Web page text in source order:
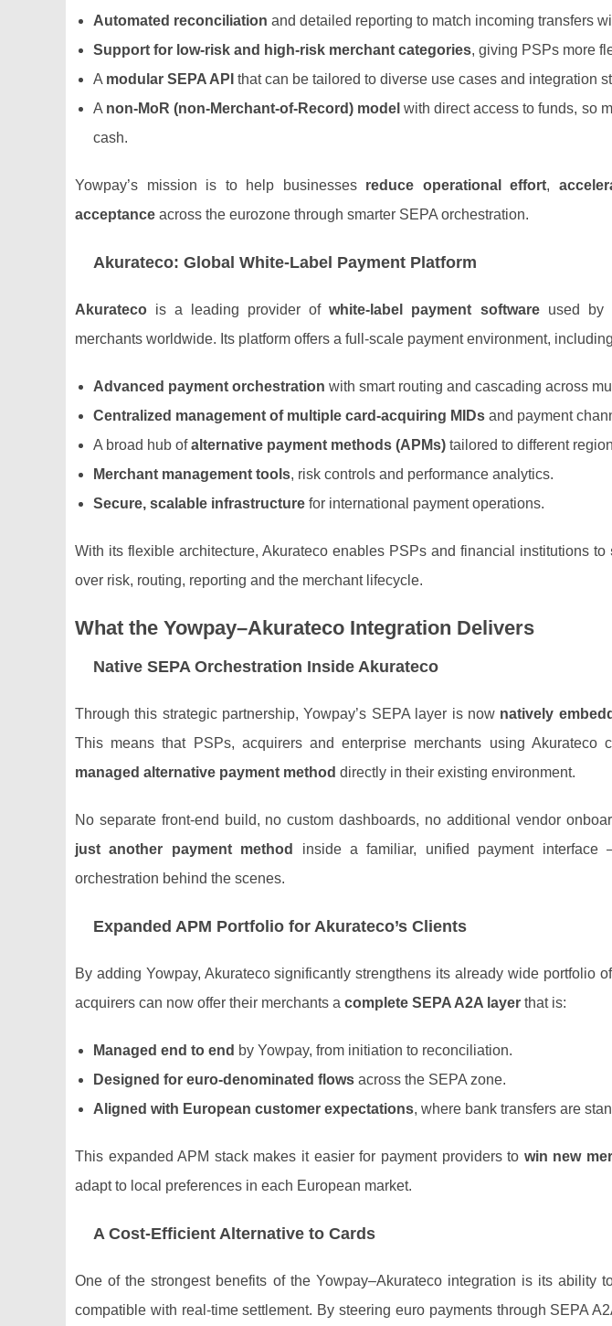
Automated reconciliation and detailed reporting to match incoming transfers
Support for low‑risk and high‑risk merchant categories, giving PSPs more
A modular SEPA API that can be tailored to diverse use cases and integration
A non‑MoR (non‑Merchant‑of‑Record) model with direct access to funds, so
cash.
Yowpay’s mission is to help businesses reduce operational effort,
acceptance across the eurozone through smarter SEPA orchestration.
Akurateco: Global White‑Label Payment Platform
Akurateco is a leading provider ofwhite‑label payment softwareused by
merchants worldwide. Its platform offers a full‑scale payment environment,
Advanced payment orchestration with smart routing and cascading across
Centralized management of multiple card‑acquiring MIDs and payment
A broad hub ofalternative payment methods (APMs) tailored to different
Merchant management tools, risk controls and performance analytics.
Secure, scalable infrastructure for international payment operations.
With its flexible architecture, Akurateco enables PSPs and financial institutions to
over risk, routing, reporting and the merchant lifecycle.
What the Yowpay–Akurateco Integration Delivers
Native SEPA Orchestration Inside Akurateco
Through this strategic partnership, Yowpay’s SEPA layer is now natively
This means that PSPs, acquirers and enterprise merchants using Akurateco
managed alternative payment method directly in their existing environment.
No separate front‑end build, no custom dashboards, no additional vendor
just another payment method
inside a familiar, unified payment
orchestration behind the scenes.
Expanded APM Portfolio for Akurateco’s Clients
By adding Yowpay, Akurateco significantly strengthens its already wide portfolio
acquirers can now offer their merchants a complete SEPA A2A layer that is:
Managed end to end by Yowpay, from initiation to reconciliation.
Designed for euro‑denominated flows across the SEPA zone.
Aligned with European customer expectations, where bank transfers are
This expanded APM stack makes it easier for payment providers to win new
adapt to local preferences in each European market.
A Cost‑Efficient Alternative to Cards
One of the strongest benefits of the Yowpay–Akurateco integration is its ability
compatible with real‑time settlement. By steering euro payments through SEPA